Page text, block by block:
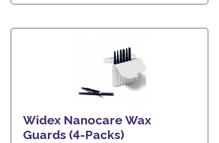
Widex Nanocare Wax
Guards (4-Packs)